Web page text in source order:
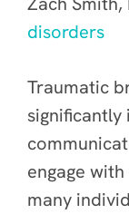
disorders
Traumatic
significantly
engage
many